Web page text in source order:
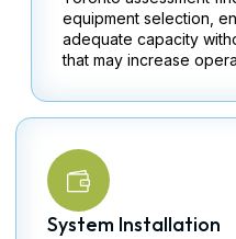
equipment selection,
adequate capacity
that may increase
System Installation